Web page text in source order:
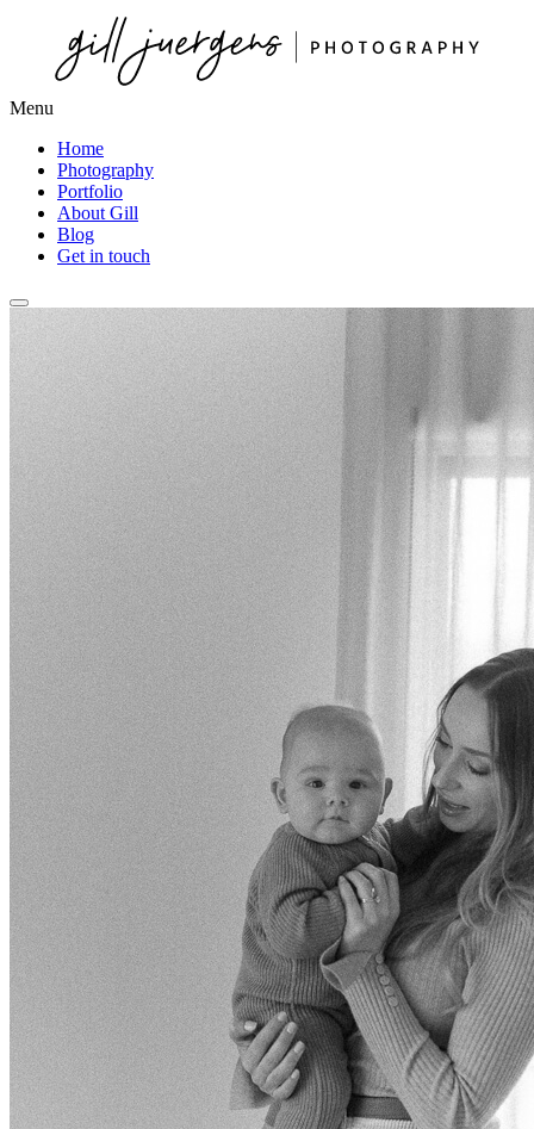
Menu
Home
Photography
Portfolio
About Gill
Blog
Get in touch